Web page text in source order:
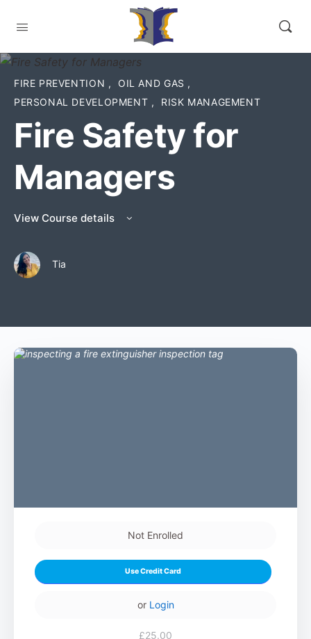
FIRE PREVENTION , OIL AND GAS ,
PERSONAL DEVELOPMENT , RISK MANAGEMENT
Fire Safety for
Managers
View Course details
Tia
Not Enrolled
Use Credit Card
or Login
£25.00